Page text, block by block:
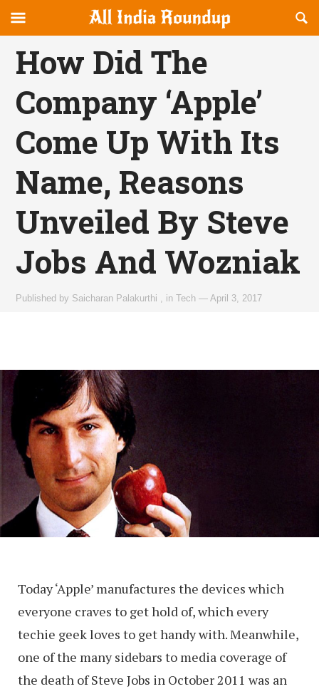
allindiaroundup.com
canvas
Navigation
OFFCANVAS
How Did The
Company ‘Apple’
Come Up With Its
Name, Reasons
Unveiled By Steve
Jobs And Wozniak
Published by Saicharan Palakurthi inTech —April 3, 2017
Today ‘Apple’ manufactures the devices which
everyone craves to get hold of, which every
techie geek loves to get handy with. Meanwhile,
one of the many sidebars to media coverage of
the death of Steve Jobs in October 2011 was an